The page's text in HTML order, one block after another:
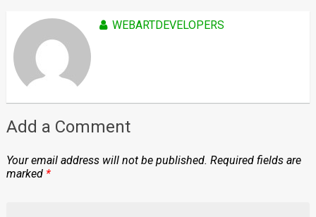
WEBARTDEVELOPERS
Add a Comment
Your email address will not be published. Required fields are
marked *